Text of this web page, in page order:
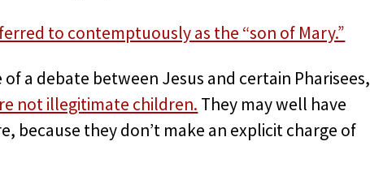
to contemptuously as the “son of Mary.”
a debate between Jesus and certain Pharisees,
not illegitimate children. They may well have
because they don’t make an explicit charge of